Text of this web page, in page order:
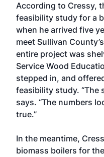
According to Cressy,
feasibility study for a
when he arrived five
meet Sullivan
entire project was
Service Wood
stepped in, and
feasibility study. “The
says. “The numbers
true.”
In the meantime,
biomass boilers for